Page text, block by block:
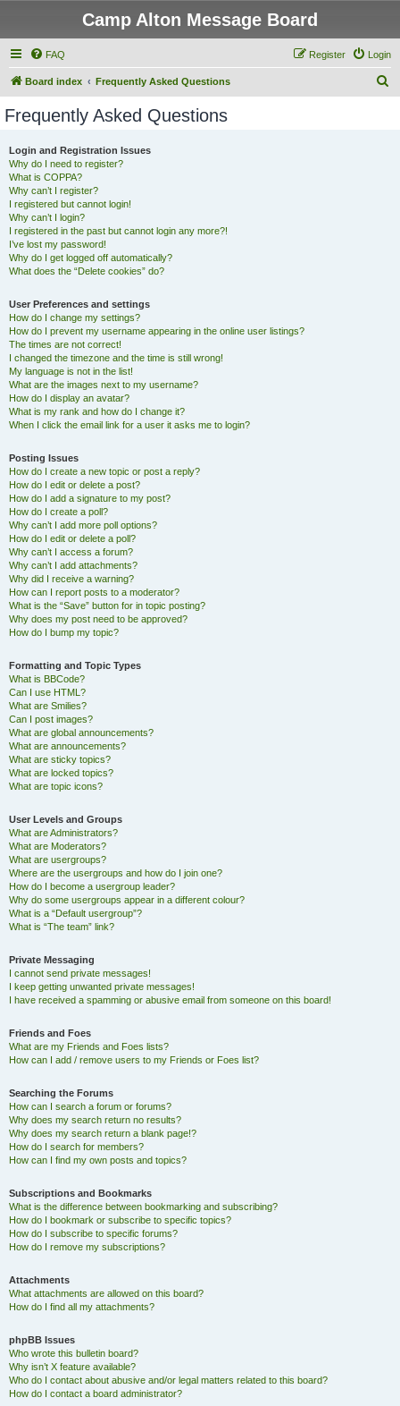
Camp Alton Message Board
FAQ Login
Register
Board index Frequently Asked Questions
Frequently Asked Questions
Login and Registration Issues
Why do I need to register?
What is COPPA?
Why can’t I register?
I registered but cannot login!
Why can’t I login?
I registered in the past but cannot login any more?!
I’ve lost my password!
Why do I get logged off automatically?
What does the “Delete cookies” do?
User Preferences and settings
How do I change my settings?
How do I prevent my username appearing in the online user listings?
The times are not correct!
I changed the timezone and the time is still wrong!
My language is not in the list!
What are the images next to my username?
How do I display an avatar?
What is my rank and how do I change it?
When I click the email link for a user it asks me to login?
Posting Issues
How do I create a new topic or post a reply?
How do I edit or delete a post?
How do I add a signature to my post?
How do I create a poll?
Why can’t I add more poll options?
How do I edit or delete a poll?
Why can’t I access a forum?
Why can’t I add attachments?
Why did I receive a warning?
How can I report posts to a moderator?
What is the “Save” button for in topic posting?
Why does my post need to be approved?
How do I bump my topic?
Formatting and Topic Types
What is BBCode?
Can I use HTML?
What are Smilies?
Can I post images?
What are global announcements?
What are announcements?
What are sticky topics?
What are locked topics?
What are topic icons?
User Levels and Groups
What are Administrators?
What are Moderators?
What are usergroups?
Where are the usergroups and how do I join one?
How do I become a usergroup leader?
Why do some usergroups appear in a different colour?
What is a “Default usergroup”?
What is “The team” link?
Private Messaging
I cannot send private messages!
I keep getting unwanted private messages!
I have received a spamming or abusive email from someone on this board!
Friends and Foes
What are my Friends and Foes lists?
How can I add / remove users to my Friends or Foes list?
Searching the Forums
How can I search a forum or forums?
Why does my search return no results?
Why does my search return a blank page!?
How do I search for members?
How can I find my own posts and topics?
Subscriptions and Bookmarks
What is the difference between bookmarking and subscribing?
How do I bookmark or subscribe to specific topics?
How do I subscribe to specific forums?
How do I remove my subscriptions?
Attachments
What attachments are allowed on this board?
How do I find all my attachments?
phpBB Issues
Who wrote this bulletin board?
Why isn’t X feature available?
Who do I contact about abusive and/or legal matters related to this board?
How do I contact a board administrator?